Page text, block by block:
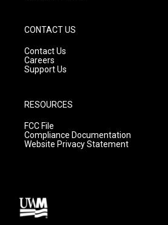
CONTACT US
Contact Us
Careers
Support Us
RESOURCES
FCC File
Compliance Documentation
Website Privacy Statement